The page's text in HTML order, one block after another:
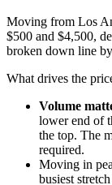
Moving from Los
$500 and $4,500,
broken down line
What drives the
Volume
lower end of
the top. The
required.
Moving in
busiest